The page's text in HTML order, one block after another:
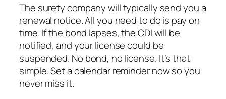
The surety company will typically send you a
renewal notice. All you need to do is pay on
time. If the bond lapses, the CDI will be
notified, and your license could be
suspended. No bond, no license. It’s that
simple. Set a calendar reminder now so you
never miss it.